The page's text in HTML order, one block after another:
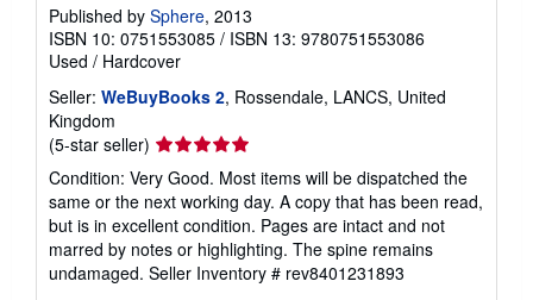
Published by Sphere, 2013
ISBN 10: 0751553085 / ISBN 13: 9780751553086
Used / Hardcover
Seller: WeBuyBooks 2, Rossendale, LANCS, United
Kingdom
(5-star seller) Seller
rating
5
out
of
5
stars
Condition: Very Good. Most items will be dispatched the
same or the next working day. A copy that has been read,
but is in excellent condition. Pages are intact and not
marred by notes or highlighting. The spine remains
undamaged. Seller Inventory # rev8401231893